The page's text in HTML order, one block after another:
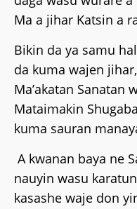
Ma a jihar Katsin a
Bikin da ya samu
da kuma wajen
Ma’akatan Sanatan
Mataimakin
kuma sauran
A kwanan baya ne
nauyin wasu
kasashe waje don